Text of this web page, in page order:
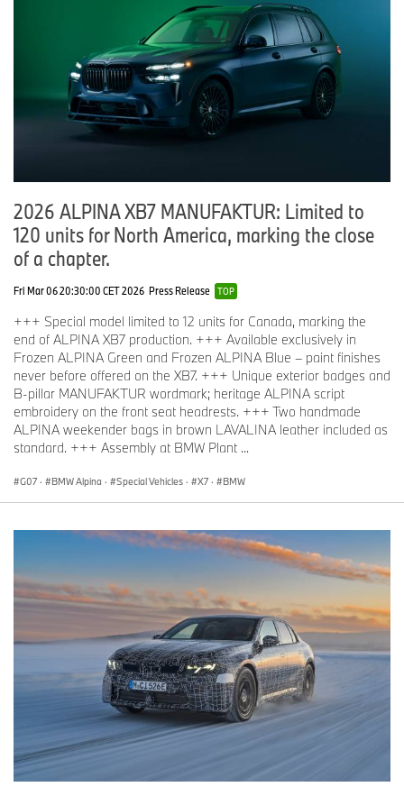
2026 ALPINA XB7 MANUFAKTUR: Limited to
120 units for North America, marking the close
of a chapter.
Fri Mar 06 20:30:00 CET 2026 Press Release TOP
+++ Special model limited to 12 units for Canada, marking the
end of ALPINA XB7 production. +++ Available exclusively in
Frozen ALPINA Green and Frozen ALPINA Blue – paint finishes
never before offered on the XB7. +++ Unique exterior badges and
B-pillar MANUFAKTUR wordmark; heritage ALPINA script
embroidery on the front seat headrests. +++ Two handmade
ALPINA weekender bags in brown LAVALINA leather included as
standard. +++ Assembly at BMW Plant ...
G07 · BMW Alpina · Special Vehicles · X7 · BMW